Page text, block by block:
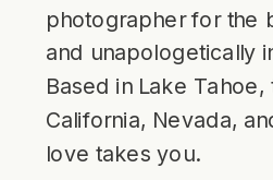
photographer for the
and unapologetically
Based in Lake Tahoe,
California, Nevada,
love takes you.